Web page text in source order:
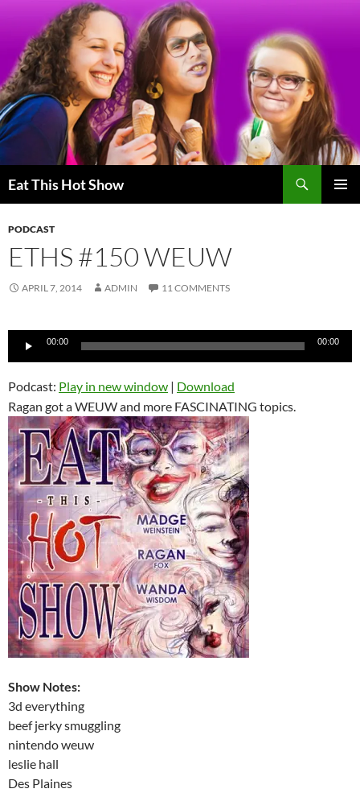
content
Eat This Hot Show
PODCAST
ETHS #150 WEUW
APRIL 7, 2014 ADMIN 11 COMMENTS
00:00 00:00
Podcast: Play in new window | Download
Ragan got a WEUW and more FASCINATING topics.
Show Notes:
3d everything
beef jerky smuggling
nintendo weuw
leslie hall
Des Plaines